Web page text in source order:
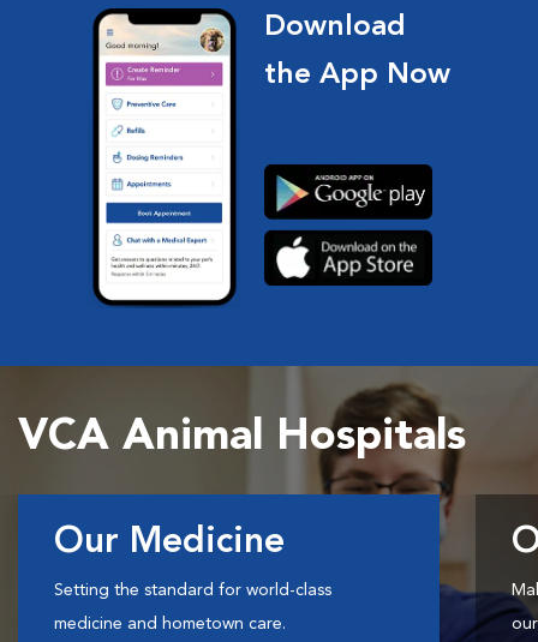
Download
the App Now
VCA Animal Hospitals
Our Medicine
Setting the standard for world-class
medicine and hometown care.